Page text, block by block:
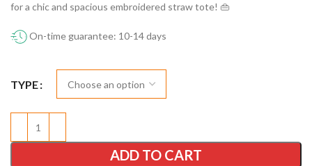
for a chic and spacious embroidered straw tote! 👜
On-time guarantee: 10-14 days
TYPE
ADD TO CART